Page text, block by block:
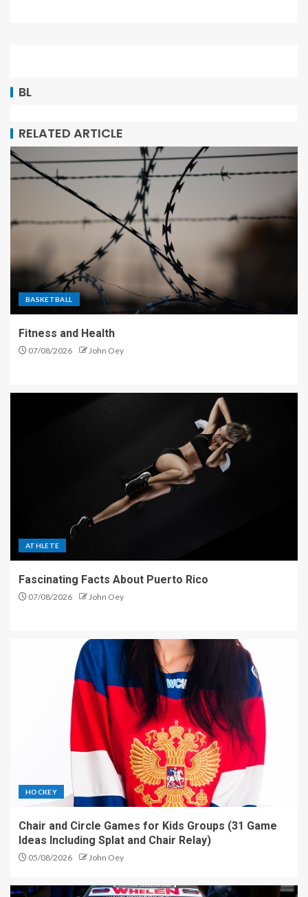
BL
RELATED ARTICLE
BASKETBALL
Fitness and Health
07/08/2026 John Oey
ATHLETE
Fascinating Facts About Puerto Rico
07/08/2026 John Oey
HOCKEY
Chair and Circle Games for Kids Groups (31 Game
Ideas Including Splat and Chair Relay)
05/08/2026 John Oey